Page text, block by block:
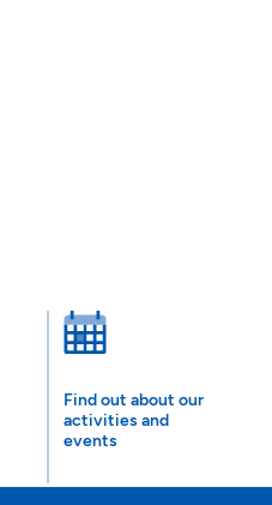
Find out about our
activities and
events